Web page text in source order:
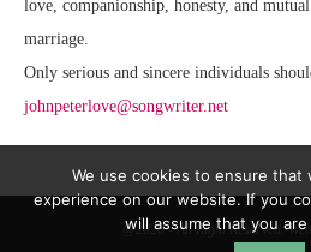
love, companionship, honesty, and
marriage.
Only serious and sincere individuals
johnpeterlove@songwriter.net
@2020 - All Right Reserved.
We use cookies to ensure that
experience on our website. If you
will assume that you